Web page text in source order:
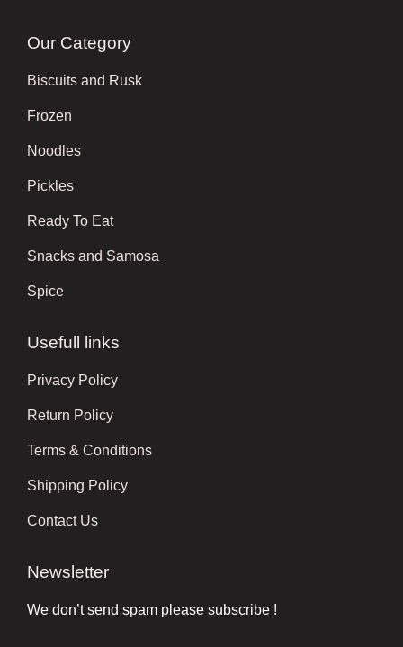
Our Category
Biscuits and Rusk
Frozen
Noodles
Pickles
Ready To Eat
Snacks and Samosa
Spice
Usefull links
Privacy Policy
Return Policy
Terms & Conditions
Shipping Policy
Contact Us
Newsletter
We don’t send spam please subscribe !